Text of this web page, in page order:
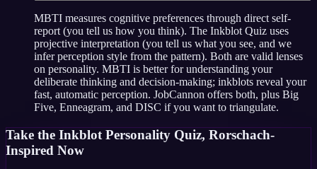
MBTI measures cognitive preferences through direct self-
report (you tell us how you think). The Inkblot Quiz uses
projective interpretation (you tell us what you see, and we
infer perception style from the pattern). Both are valid lenses
on personality. MBTI is better for understanding your
deliberate thinking and decision-making; inkblots reveal your
fast, automatic perception. JobCannon offers both, plus Big
Five, Enneagram, and DISC if you want to triangulate.
Take the Inkblot Personality Quiz, Rorschach-
Inspired Now